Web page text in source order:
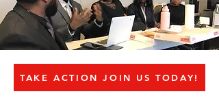
TAKE ACTION JOIN US TODAY!